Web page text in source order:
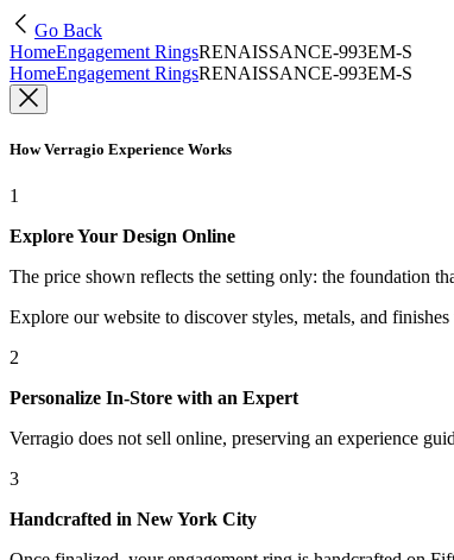
Go Back
HomeEngagement RingsRENAISSANCE-993EM-S
HomeEngagement RingsRENAISSANCE-993EM-S
How Verragio Experience Works
1
Explore Your Design Online
The price shown reflects the setting only: the foundation
Explore our website to discover styles, metals, and
2
Personalize In-Store with an Expert
Verragio does not sell online, preserving an experience
3
Handcrafted in New York City